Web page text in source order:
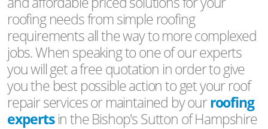
roofing needs from simple roofing
requirements all the way to more complexed
jobs. When speaking to one of our experts
you will get a free quotation in order to give
you the best possible action to get your roof
repair services or maintained by ourroofing
expertsin the Bishop's Sutton of Hampshire